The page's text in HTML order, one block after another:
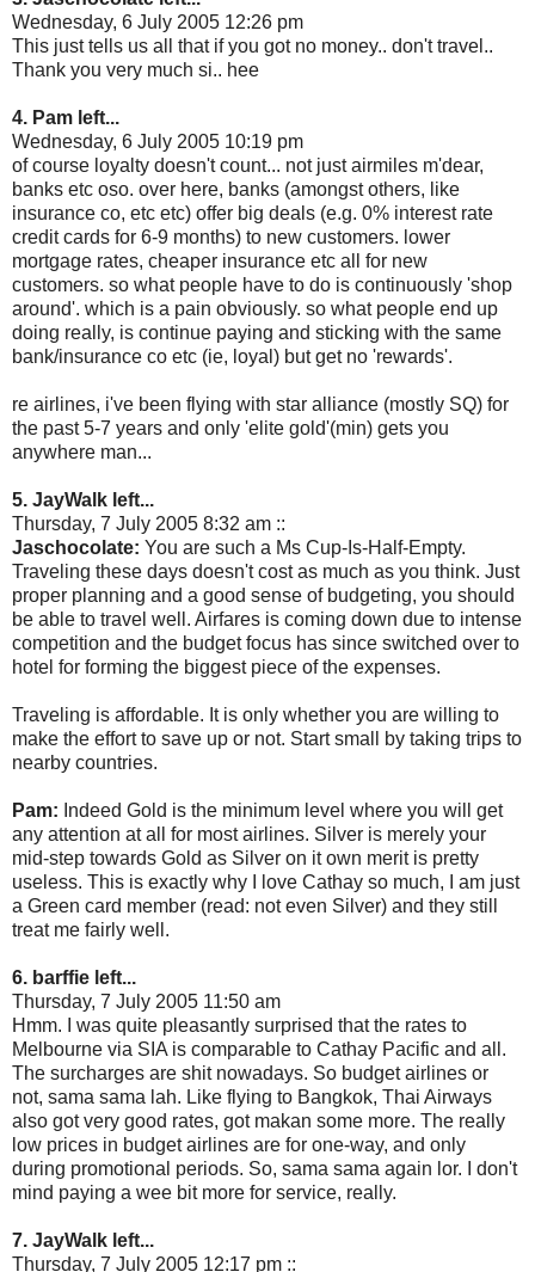
Wednesday, 6 July 2005 12:26 pm
This just tells us all that if you got no money.. don't travel..
Thank you very much si.. hee
4. Pam left...
Wednesday, 6 July 2005 10:19 pm
of course loyalty doesn't count... not just airmiles m'dear,
banks etc oso. over here, banks (amongst others, like
insurance co, etc etc) offer big deals (e.g. 0% interest rate
credit cards for 6-9 months) to new customers. lower
mortgage rates, cheaper insurance etc all for new
customers. so what people have to do is continuously 'shop
around'. which is a pain obviously. so what people end up
doing really, is continue paying and sticking with the same
bank/insurance co etc (ie, loyal) but get no 'rewards'.
re airlines, i've been flying with star alliance (mostly SQ) for
the past 5-7 years and only 'elite gold'(min) gets you
anywhere man...
5. JayWalk left...
Thursday, 7 July 2005 8:32 am ::
Jaschocolate: You are such a Ms Cup-Is-Half-Empty.
Traveling these days doesn't cost as much as you think. Just
proper planning and a good sense of budgeting, you should
be able to travel well. Airfares is coming down due to intense
competition and the budget focus has since switched over to
hotel for forming the biggest piece of the expenses.
Traveling is affordable. It is only whether you are willing to
make the effort to save up or not. Start small by taking trips to
nearby countries.
Pam: Indeed Gold is the minimum level where you will get
any attention at all for most airlines. Silver is merely your
mid-step towards Gold as Silver on it own merit is pretty
useless. This is exactly why I love Cathay so much, I am just
a Green card member (read: not even Silver) and they still
treat me fairly well.
6. barffie left...
Thursday, 7 July 2005 11:50 am
Hmm. I was quite pleasantly surprised that the rates to
Melbourne via SIA is comparable to Cathay Pacific and all.
The surcharges are shit nowadays. So budget airlines or
not, sama sama lah. Like flying to Bangkok, Thai Airways
also got very good rates, got makan some more. The really
low prices in budget airlines are for one-way, and only
during promotional periods. So, sama sama again lor. I don't
mind paying a wee bit more for service, really.
7. JayWalk left...
Thursday, 7 July 2005 12:17 pm ::